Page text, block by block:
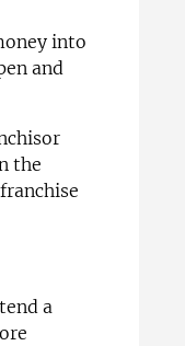
into
and
the
a